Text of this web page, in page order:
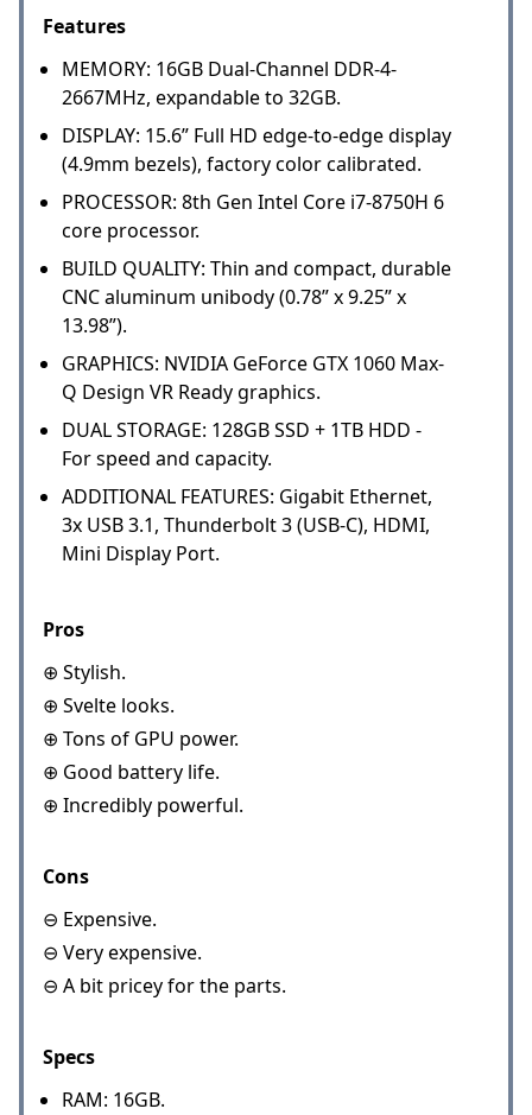
Features
MEMORY: 16GB Dual-Channel DDR-4-
2667MHz, expandable to 32GB.
DISPLAY: 15.6” Full HD edge-to-edge display
(4.9mm bezels), factory color calibrated.
PROCESSOR: 8th Gen Intel Core i7-8750H 6
core processor.
BUILD QUALITY: Thin and compact, durable
CNC aluminum unibody (0.78” x 9.25” x
13.98”).
GRAPHICS: NVIDIA GeForce GTX 1060 Max-
Q Design VR Ready graphics.
DUAL STORAGE: 128GB SSD + 1TB HDD -
For speed and capacity.
ADDITIONAL FEATURES: Gigabit Ethernet,
3x USB 3.1, Thunderbolt 3 (USB-C), HDMI,
Mini Display Port.
Pros
⊕ Stylish.
⊕ Svelte looks.
⊕ Tons of GPU power.
⊕ Good battery life.
⊕ Incredibly powerful.
Cons
⊖ Expensive.
⊖ Very expensive.
⊖ A bit pricey for the parts.
Specs
RAM: 16GB.